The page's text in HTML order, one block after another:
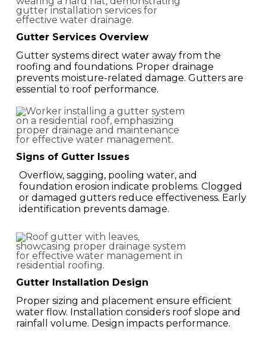
Gutter Services Overview
Gutter systems direct water away from the
roofing and foundations. Proper drainage
prevents moisture-related damage. Gutters are
essential to roof performance.
Signs of Gutter Issues
Overflow, sagging, pooling water, and
foundation erosion indicate problems. Clogged
or damaged gutters reduce effectiveness. Early
identification prevents damage.
Gutter Installation Design
Proper sizing and placement ensure efficient
water flow. Installation considers roof slope and
rainfall volume. Design impacts performance.